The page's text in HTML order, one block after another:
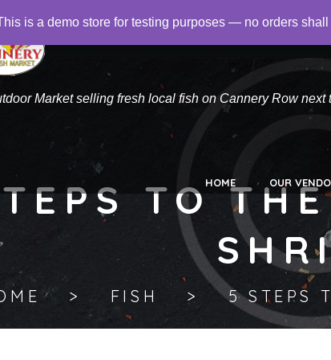
to "break". Did you mean to use "continue 2"?
1041
Market selling fresh local fish on Cannery Row next
HOME OUR
TO
FISH 5 STEPS
is a demo store for testing purposes — no orders